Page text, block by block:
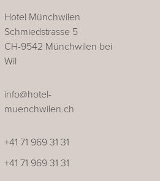
Hotel Münchwilen
Schmiedstrasse 5
CH-9542 Münchwilen bei
Wil
info@hotel-
muenchwilen.ch
+41 71 969 31 31
+41 71 969 31 31